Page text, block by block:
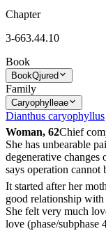
Chapter
3-663.44.10
Book
BookQjured
Family
Caryophylleae
Dianthus caryophyllus
Woman, 62Chief
She has unbearable
degenerative changes
says operation cannot
It started after her
good relationship
She felt very much
love (phase/subphase